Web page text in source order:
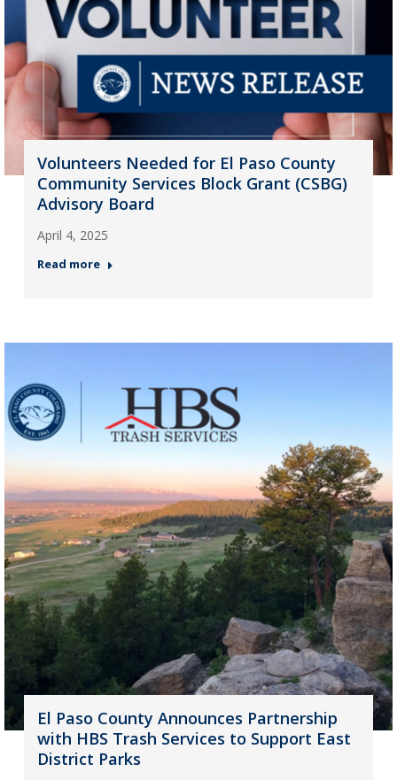
Volunteers Needed for El Paso County
Community Services Block Grant (CSBG)
Advisory Board
April 4, 2025
Read more
El Paso County Announces Partnership
with HBS Trash Services to Support East
District Parks